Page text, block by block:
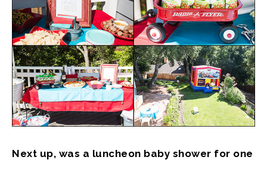
Next up, was a luncheon baby shower for one